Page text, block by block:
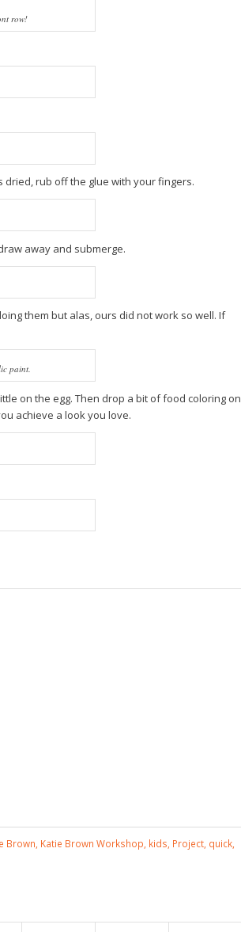
row!
dried, rub off the glue with your fingers.
away and submerge.
them but alas, ours did not work so well. If
paint.
on the egg. Then drop a bit of food coloring on
achieve a look you love.
Brown Katie Brown Workshop kids Project quick